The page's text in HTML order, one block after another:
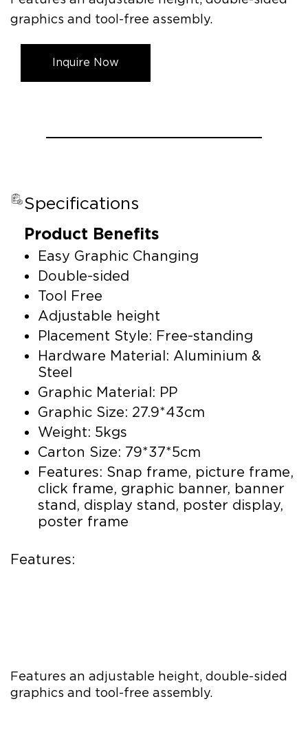
graphics and tool-free assembly.
Inquire Now
Specifications
Product Benefits
Easy Graphic Changing
Double-sided
Tool Free
Adjustable height
Placement Style: Free-standing
Hardware Material: Aluminium &
Steel
Graphic Material: PP
Graphic Size: 27.9*43cm
Weight: 5kgs
Carton Size: 79*37*5cm
Features: Snap frame, picture frame,
click frame, graphic banner, banner
stand, display stand, poster display,
poster frame
Features:
Features an adjustable height, double-sided
graphics and tool-free assembly.